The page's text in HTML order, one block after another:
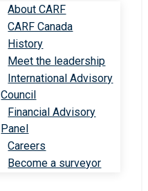
About CARF
CARF Canada
History
Meet the leadership
International Advisory
Council
Financial Advisory
Panel
Careers
Become a surveyor